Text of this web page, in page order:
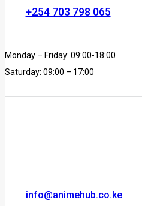
+254 703 798 065
Monday – Friday: 09:00-18:00
Saturday: 09:00 – 17:00
info@animehub.co.ke